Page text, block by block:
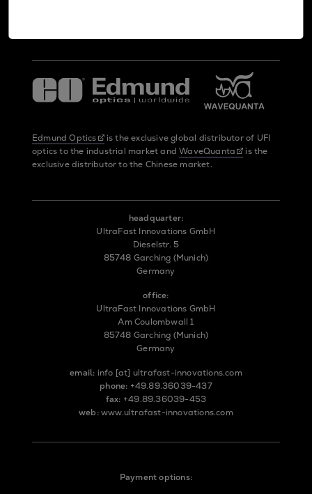
Edmund Optics
is the exclusive global distributor of UFI
optics to the industrial market andWaveQuanta
is the
exclusive distributor to the Chinese market.
headquarter:
UltraFast Innovations GmbH
Dieselstr. 5
85748 Garching (Munich)
Germany
office:
UltraFast Innovations GmbH
Am Coulombwall 1
85748 Garching (Munich)
Germany
email: info [at] ultrafast-innovations.com
phone: +49.89.36039-437
fax: +49.89.36039-453
web: www.ultrafast-innovations.com
Payment options: